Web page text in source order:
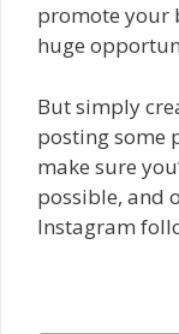
promote your
huge
But simply
posting some
make sure
possible, and
Instagram